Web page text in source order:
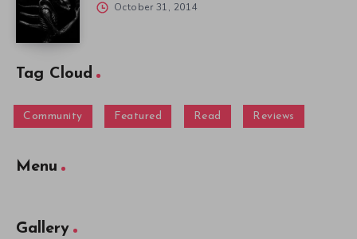
October 31, 2014
Tag Cloud
Community Featured Read Reviews
Menu
Gallery